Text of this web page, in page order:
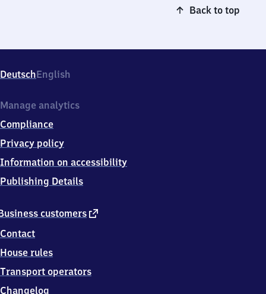
Back to top
DeutschEnglish
customers external
Contact
House rules
Transport operators
Changelog
Manage analytics
Compliance
Privacy policy
Information on accessibility
Publishing Details